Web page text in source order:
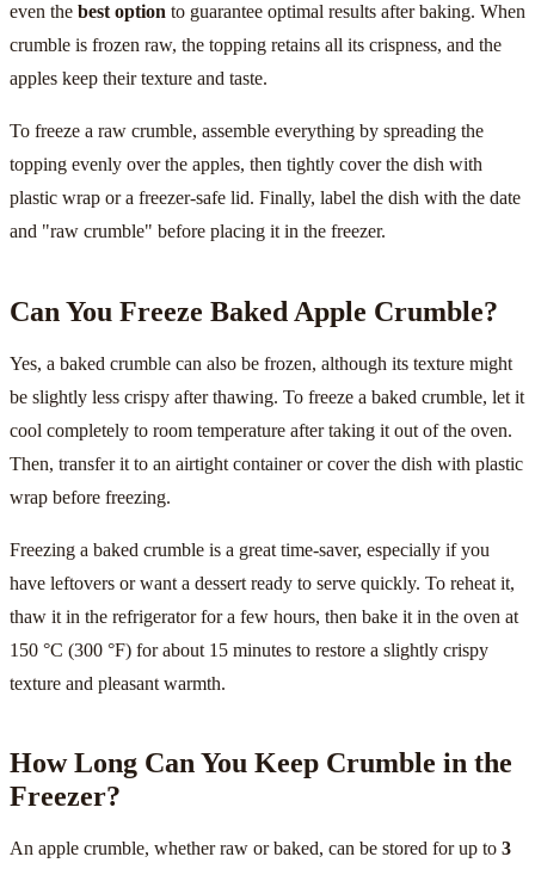
even the best option to guarantee optimal results after baking. When
crumble is frozen raw, the topping retains all its crispness, and the
apples keep their texture and taste.
To freeze a raw crumble, assemble everything by spreading the
topping evenly over the apples, then tightly cover the dish with
plastic wrap or a freezer-safe lid. Finally, label the dish with the date
and "raw crumble" before placing it in the freezer.
Can You Freeze Baked Apple Crumble?
Yes, a baked crumble can also be frozen, although its texture might
be slightly less crispy after thawing. To freeze a baked crumble, let it
cool completely to room temperature after taking it out of the oven.
Then, transfer it to an airtight container or cover the dish with plastic
wrap before freezing.
Freezing a baked crumble is a great time-saver, especially if you
have leftovers or want a dessert ready to serve quickly. To reheat it,
thaw it in the refrigerator for a few hours, then bake it in the oven at
150 °C (300 °F) for about 15 minutes to restore a slightly crispy
texture and pleasant warmth.
How Long Can You Keep Crumble in the
Freezer?
An apple crumble, whether raw or baked, can be stored for up to 3